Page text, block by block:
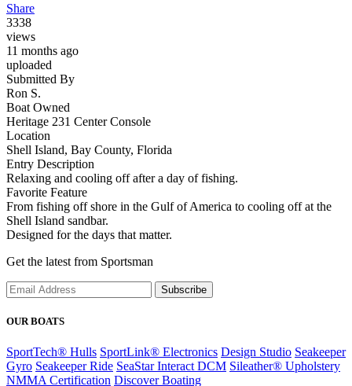
Share
3338
views
11 months ago
uploaded
Submitted By
Ron S.
Boat Owned
Heritage 231 Center Console
Location
Shell Island, Bay County, Florida
Entry Description
Relaxing and cooling off after a day of fishing.
Favorite Feature
From fishing off shore in the Gulf of America to cooling off at the
Shell Island sandbar.
Designed for the days that matter.
Get the latest from Sportsman
Subscribe
OUR BOATS
SportTech® Hulls SportLink® Electronics Design Studio Seakeeper
Gyro Seakeeper Ride SeaStar Interact DCM Sileather® Upholstery
NMMA Certification Discover Boating